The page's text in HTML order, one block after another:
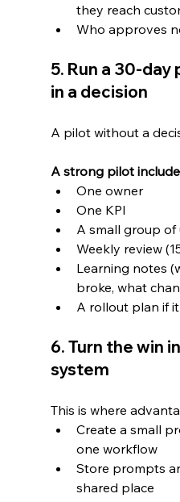
they reach
Who approves
5. Run a 30-
in a decision
A pilot without a
A strong pilot
One owner
One KPI
A small group of
Weekly review
Learning notes
broke, what
A rollout plan if
6. Turn the win
system
This is where
Create a small
one workflow
Store prompts
shared place